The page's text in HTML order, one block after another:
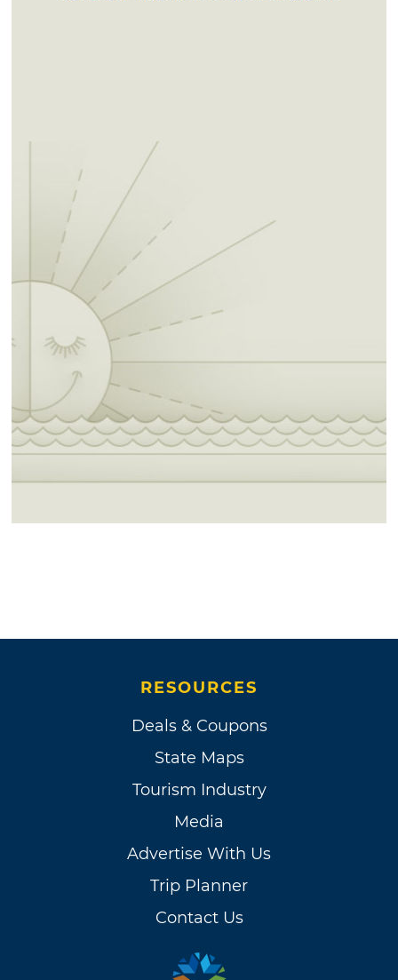
RESOURCES
Deals & Coupons
State Maps
Tourism Industry
Media
Advertise With Us
Trip Planner
Contact Us